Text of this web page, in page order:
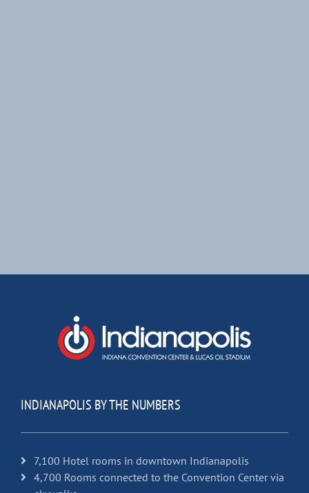
INDIANAPOLIS BY THE NUMBERS
7,100 Hotel rooms in downtown Indianapolis
4,700 Rooms connected to the Convention Center via